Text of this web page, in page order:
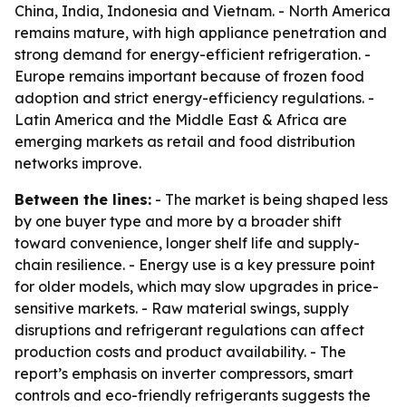
China, India, Indonesia and Vietnam. - North America
remains mature, with high appliance penetration and
strong demand for energy-efficient refrigeration. -
Europe remains important because of frozen food
adoption and strict energy-efficiency regulations. -
Latin America and the Middle East & Africa are
emerging markets as retail and food distribution
networks improve.
Between the lines: - The market is being shaped less
by one buyer type and more by a broader shift
toward convenience, longer shelf life and supply-
chain resilience. - Energy use is a key pressure point
for older models, which may slow upgrades in price-
sensitive markets. - Raw material swings, supply
disruptions and refrigerant regulations can affect
production costs and product availability. - The
report’s emphasis on inverter compressors, smart
controls and eco-friendly refrigerants suggests the